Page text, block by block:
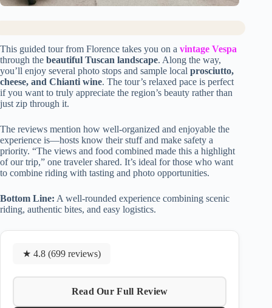
This guided tour from Florence takes you on a vintage Vespa
through the beautiful Tuscan landscape. Along the way,
you’ll enjoy several photo stops and sample local prosciutto,
cheese, and Chianti wine. The tour’s relaxed pace is perfect
if you want to truly appreciate the region’s beauty rather than
just zip through it.
The reviews mention how well-organized and enjoyable the
experience is—hosts know their stuff and make safety a
priority. “The views and food combined made this a highlight
of our trip,” one traveler shared. It’s ideal for those who want
to combine riding with tasting and photo opportunities.
Bottom Line: A well-rounded experience combining scenic
riding, authentic bites, and easy logistics.
★ 4.8 (699 reviews)
Read Our Full Review